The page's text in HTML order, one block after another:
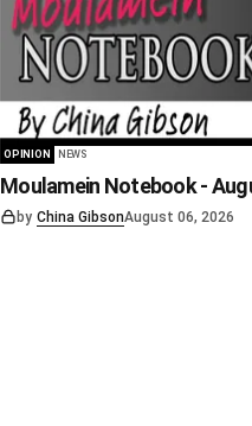
OPINION NEWS
Moulamein Notebook -
by China GibsonAugust 06, 2026